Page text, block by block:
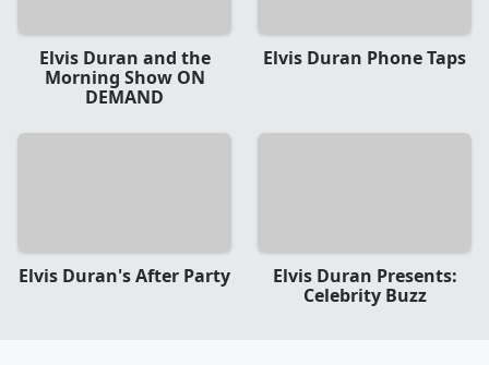
Elvis Duran and the
Morning Show ON
DEMAND
Elvis Duran Phone Taps
Elvis Duran's After Party
Elvis Duran Presents:
Celebrity Buzz